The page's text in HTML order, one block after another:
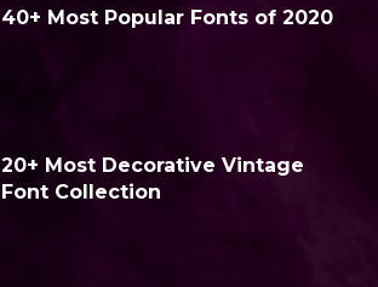
40+ Most Popular Fonts of 2020
20+ Most Decorative Vintage
Font Collection